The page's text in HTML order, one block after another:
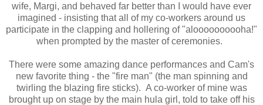
wife, Margi, and behaved far better than I would have ever
imagined - insisting that all of my co-workers around us
participate in the clapping and hollering of "aloooooooooha!"
when prompted by the master of ceremonies.
There were some amazing dance performances and Cam's
new favorite thing - the "fire man" (the man spinning and
twirling the blazing fire sticks). A co-worker of mine was
brought up on stage by the main hula girl, told to take off his